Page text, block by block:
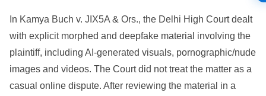
In Kamya Buch v. JIX5A & Ors., the Delhi High Court dealt
with explicit morphed and deepfake material involving the
plaintiff, including AI-generated visuals, pornographic/nude
images and videos. The Court did not treat the matter as a
casual online dispute. After reviewing the material in a